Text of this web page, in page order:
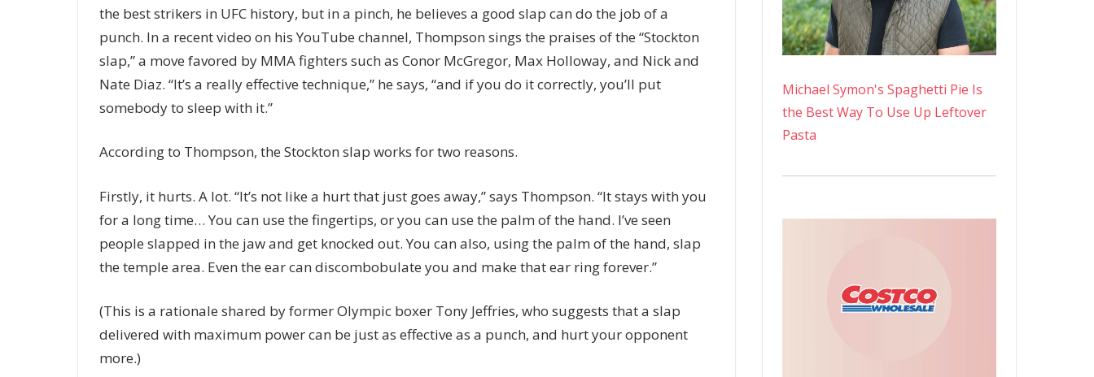
the best strikers in UFC history, but in a pinch, he believes a good slap can do the job of a
punch. In a recent video on his YouTube channel, Thompson sings the praises of the “Stockton
slap,” a move favored by MMA fighters such as Conor McGregor, Max Holloway, and Nick and
Nate Diaz. “It’s a really effective technique,” he says, “and if you do it correctly, you’ll put
somebody to sleep with it.”
According to Thompson, the Stockton slap works for two reasons.
Firstly, it hurts. A lot. “It’s not like a hurt that just goes away,” says Thompson. “It stays with you
for a long time… You can use the fingertips, or you can use the palm of the hand. I’ve seen
people slapped in the jaw and get knocked out. You can also, using the palm of the hand, slap
the temple area. Even the ear can discombobulate you and make that ear ring forever.”
(This is a rationale shared by former Olympic boxer Tony Jeffries, who suggests that a slap
delivered with maximum power can be just as effective as a punch, and hurt your opponent
more.)
Michael Symon's Spaghetti Pie Is
the Best Way To Use Up Leftover
Pasta